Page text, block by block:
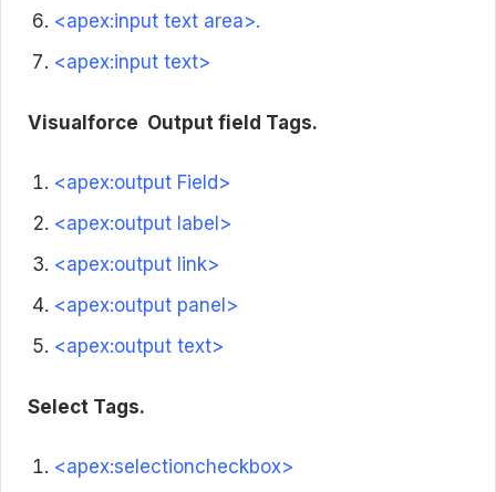
<apex:input text area>.
<apex:input text>
Visualforce Output field Tags.
<apex:output Field>
<apex:output label>
<apex:output link>
<apex:output panel>
<apex:output text>
Select Tags.
<apex:selectioncheckbox>